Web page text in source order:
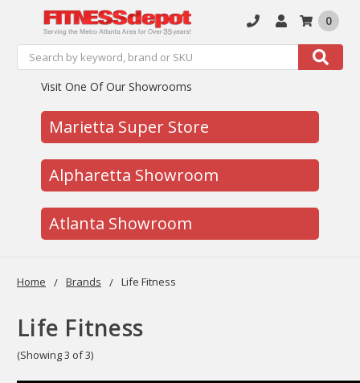
Search Search
0
Visit One Of Our Showrooms
Marietta Super Store
Alpharetta Showroom
Atlanta Showroom
Home Brands Life Fitness
Life Fitness
(Showing 3 of 3)